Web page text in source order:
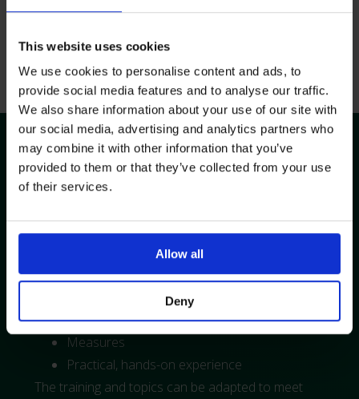
This website uses cookies
We use cookies to personalise content and ads, to
provide social media features and to analyse our traffic.
We also share information about your use of our site with
our social media, advertising and analytics partners who
may combine it with other information that you’ve
provided to them or that they’ve collected from your use
of their services.
Allow all
Deny
Get in Touch
Training Overview
Topics Covered:
Device selection
Possible complications, problems and
troubleshooting
Flushing techniques
Line securement and dressings
Measures
Practical, hands-on experience
The training and topics can be adapted to meet